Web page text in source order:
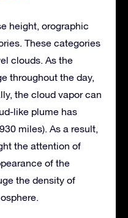
height, orographic
These categories
clouds. As the
throughout the day,
the cloud vapor can
like plume has
miles). As a result,
the attention of
of the
the density of